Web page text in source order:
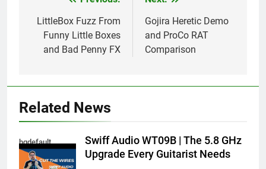
navigation
LittleBox Fuzz From
Funny Little Boxes
and Bad Penny FX
Gojira Heretic Demo
and ProCo RAT
Comparison
Related News
hqdefault
Swiff Audio WT09B | The 5.8 GHz
Upgrade Every Guitarist Needs